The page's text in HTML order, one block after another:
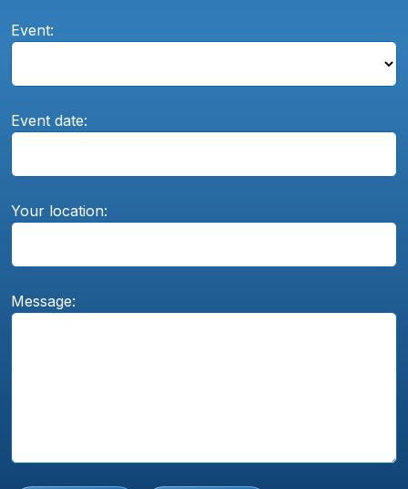
Event:
Event date:
Your location:
Message: